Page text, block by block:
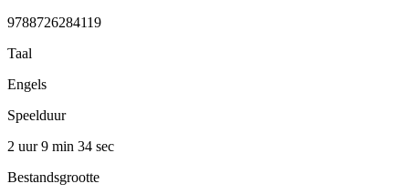
9788726284119
Taal
Engels
Speelduur
2 uur 9 min 34 sec
Bestandsgrootte